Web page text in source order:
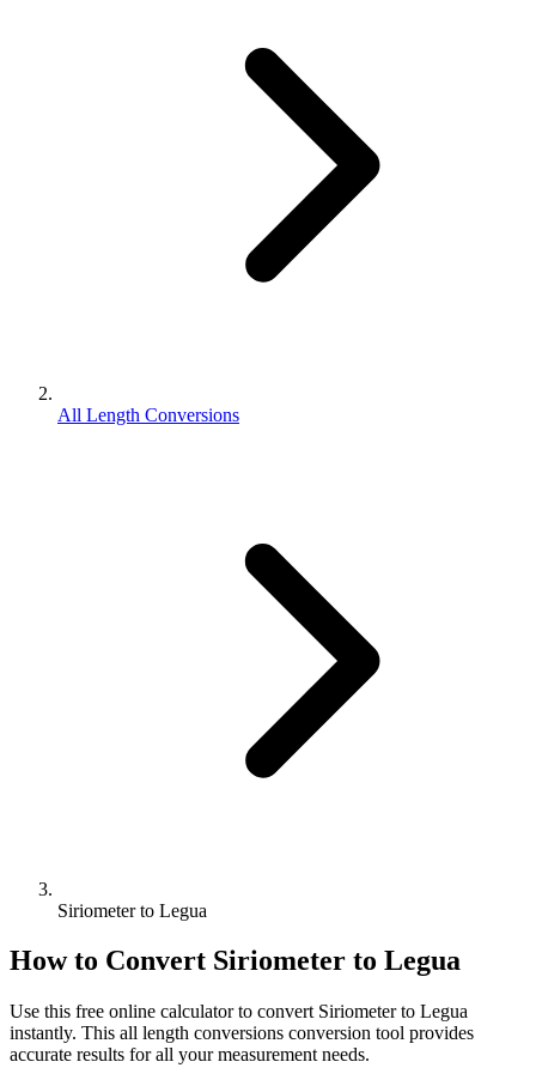
All Length Conversions
Siriometer to Legua
How to Convert Siriometer to Legua
Use this free online calculator to convert Siriometerto Legua
instantly. This all length conversions conversion tool provides
accurate results for all your measurement needs.